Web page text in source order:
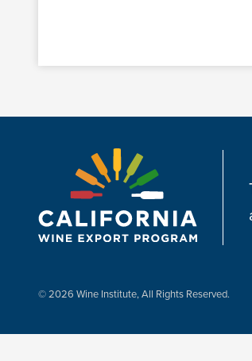
© 2026 Wine Institute, All Rights Reserved.